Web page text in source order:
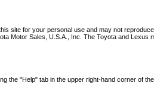
site for your personal use and may not
Motor Sales, U.S.A., Inc. The Toyota and
"Help" tab in the upper right-hand corner of